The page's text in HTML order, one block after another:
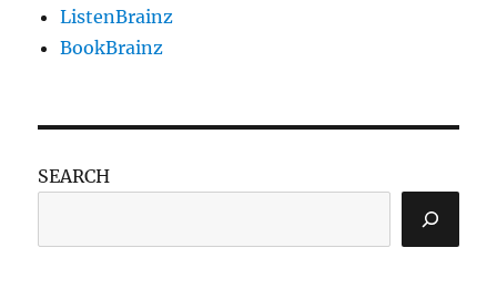
ListenBrainz
BookBrainz
SEARCH